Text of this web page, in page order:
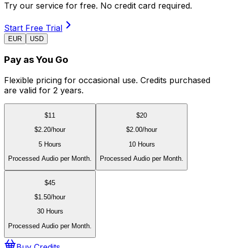
Try our service for free. No credit card required.
Start Free Trial
EUR USD
Pay as You Go
Flexible pricing for occasional use. Credits purchased
are valid for 2 years.
$11
$2.20/hour
5 Hours
Processed Audio per Month.
$20
$2.00/hour
10 Hours
Processed Audio per Month.
$45
$1.50/hour
30 Hours
Processed Audio per Month.